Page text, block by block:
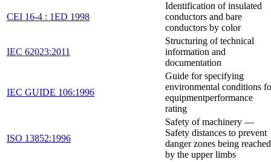
CEI 16-4 : 1ED 1998
Identification of insulated
conductors and bare
conductors by color
IEC 62023:2011
Structuring of technical
information and
documentation
IEC GUIDE 106:1996
Guide for specifying
environmental conditions
equipmentperformance
rating
ISO 13852:1996
Safety of machinery —
Safety distances to prevent
danger zones being reached
by the upper limbs